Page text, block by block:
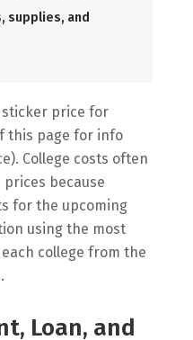
supplies, and
price for
this page for info
College costs often
because
for the upcoming
using the most
college from the
Loan, and